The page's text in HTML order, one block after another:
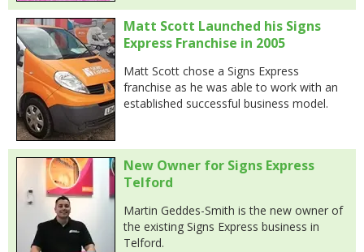
Matt Scott Launched his Signs
Express Franchise in 2005
Matt Scott chose a Signs Express
franchise as he was able to work with an
established successful business model.
New Owner for Signs Express
Telford
Martin Geddes-Smith is the new owner of
the existing Signs Express business in
Telford.